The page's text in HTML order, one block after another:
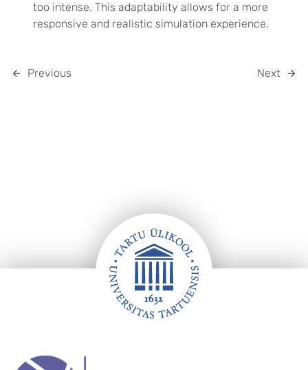
too intense. This adaptability allows for a more
responsive and realistic simulation experience.
Previous Next